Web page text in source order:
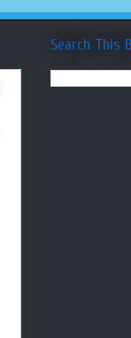
Search This